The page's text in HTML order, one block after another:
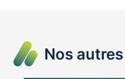
Nos